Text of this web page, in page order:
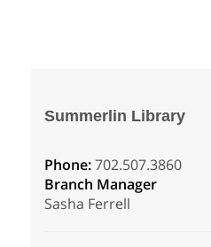
Summerlin Library
Phone:702.507.3860
Branch Manager
Sasha Ferrell